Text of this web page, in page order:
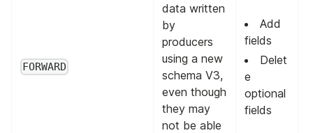
FORWARD
data written
by
producers
using a new
schema V3,
even though
they may
not be able
Add
fields
Delet
e
optional
fields